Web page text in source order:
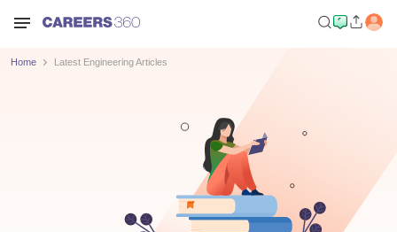
Home Latest Engineering Articles